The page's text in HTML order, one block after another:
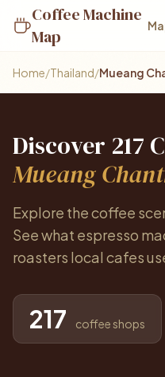
Coffee Machine
Map
Home/Thailand/Mueang
Discover 217
Mueang
Explore the coffee
See what espresso
roasters local cafes
217 coffee shops